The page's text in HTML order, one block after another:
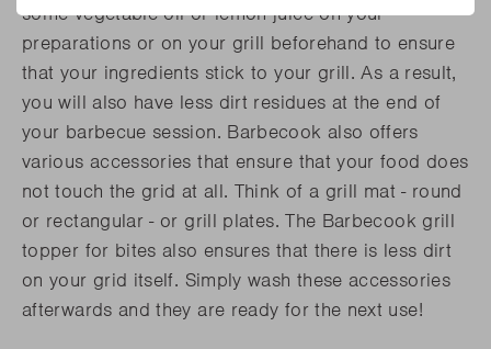
some vegetable oil or lemon juice on your
preparations or on your grill beforehand to ensure
that your ingredients stick to your grill. As a result,
you will also have less dirt residues at the end of
your barbecue session. Barbecook also offers
various accessories that ensure that your food does
not touch the grid at all. Think of a grill mat - round
or rectangular - or grill plates. The Barbecook grill
topper for bites also ensures that there is less dirt
on your grid itself. Simply wash these accessories
afterwards and they are ready for the next use!